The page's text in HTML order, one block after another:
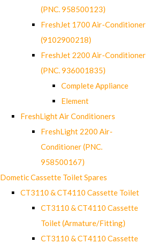
(PNC. 958500123)
FreshJet 1700 Air-Conditioner
(9102900218)
FreshJet 2200 Air-Conditioner
(PNC. 936001835)
Complete Appliance
Element
FreshLight Air Conditioners
FreshLight 2200 Air-
Conditioner (PNC.
958500167)
Dometic Cassette Toilet Spares
CT3110 & CT4110 Cassette Toilet
CT3110 & CT4110 Cassette
Toilet (Armature/Fitting)
CT3110 & CT4110 Cassette